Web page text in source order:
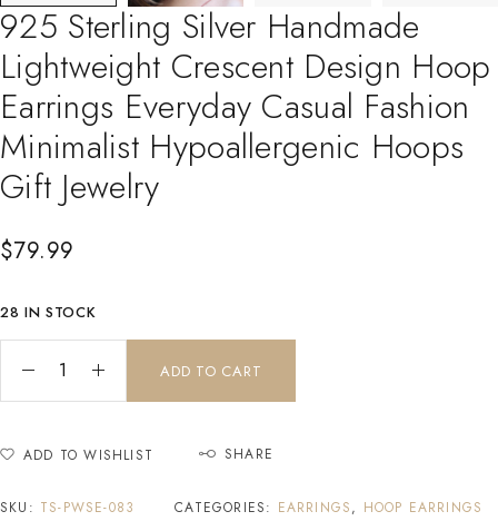
925 Sterling Silver Handmade
Lightweight Crescent Design Hoop
Earrings Everyday Casual Fashion
Minimalist Hypoallergenic Hoops
Gift Jewelry
$79.99
28 IN STOCK
ADD TO CART
ADD TO WISHLIST SHARE
SKU: TS-PWSE-083 CATEGORIES: EARRINGS, HOOP EARRINGS